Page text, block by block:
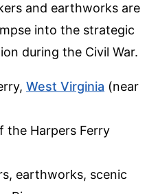
and earthworks are
into the strategic
during the Civil War.
West Virginia (near
the Harpers Ferry
earthworks, scenic